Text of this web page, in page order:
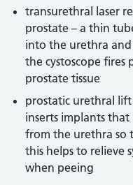
transurethral laser
prostate – a thin
into the urethra
the cystoscope fires
prostate tissue
prostatic urethral lift
inserts implants
from the urethra so
this helps to relieve
when peeing